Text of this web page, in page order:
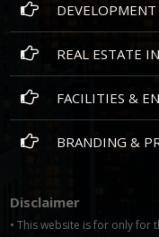
REAL ESTATE
FACILITIES &
BRANDING &
Disclaimer
• This website is for only